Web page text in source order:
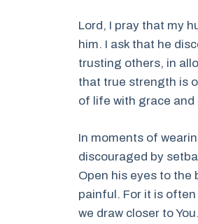
Lord, I pray that my
him. I ask that he
trusting others, in
that true strength is
of life with grace and
In moments of
discouraged by
Open his eyes to the
painful. For it is
we draw closer to You.